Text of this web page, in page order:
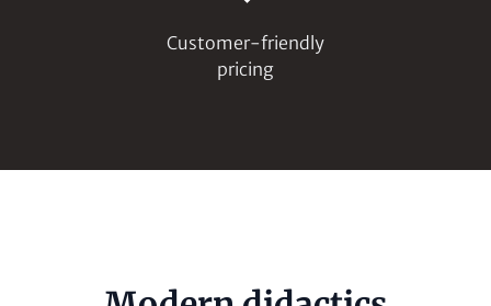
Customer-friendly
pricing